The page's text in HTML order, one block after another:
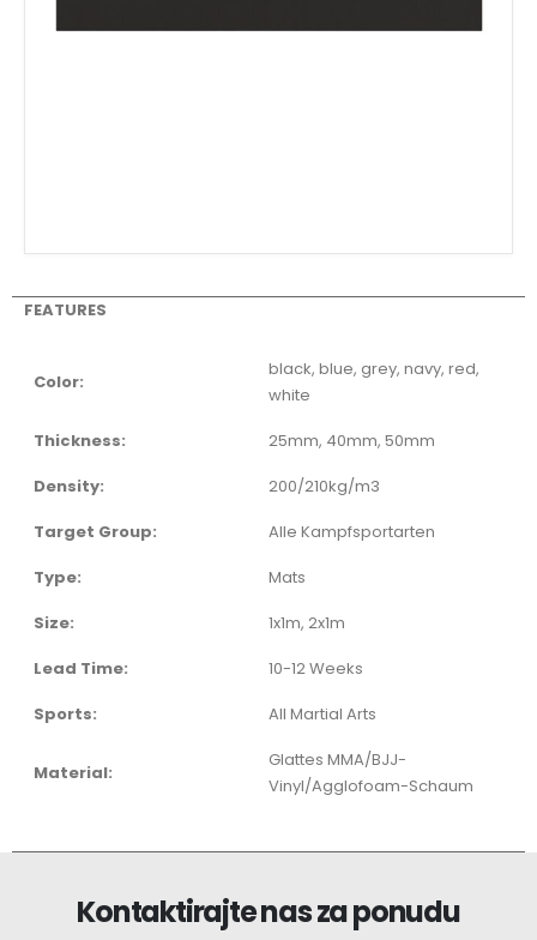
FEATURES
Color:
black, blue, grey, navy, red,
white
Thickness:
25mm, 40mm, 50mm
Density:
200/210kg/m3
Target Group:
Alle Kampfsportarten
Type:
Mats
Size:
1x1m, 2x1m
Lead Time:
10-12 Weeks
Sports:
All Martial Arts
Material:
Glattes MMA/BJJ-
Vinyl/Agglofoam-Schaum
Kontaktirajte nas za ponudu